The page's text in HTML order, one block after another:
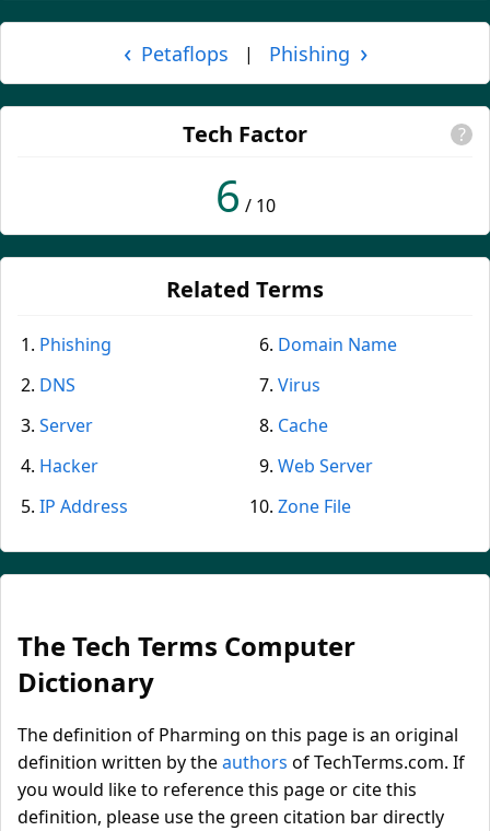
‹ Petaflops | Phishing ›
Tech Factor ?
6 / 10
Related Terms
Phishing
DNS
Server
Hacker
IP Address
Domain Name
Virus
Cache
Web Server
Zone File
The Tech Terms Computer
Dictionary
The definition of Pharming on this page is an original
definition written by theauthors of TechTerms.com. If
you would like to reference this page or cite this
definition, please use the green citation bar directly